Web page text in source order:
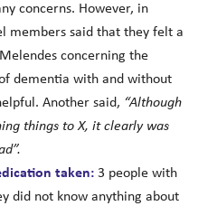
concerns. However, in
members said that they felt a
concerning the
dementia with and without
Another said, “Although
things to X, it clearly was
taken:3 people with
did not know anything about